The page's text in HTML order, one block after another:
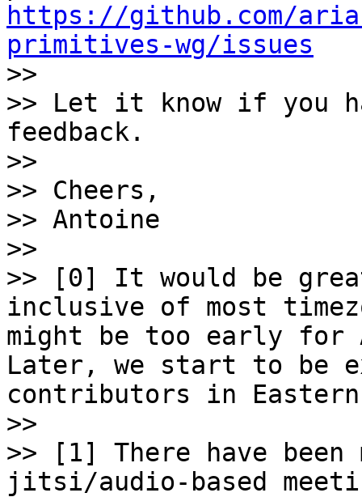
https://github.com/
primitives-wg/issues
>>
>> Let it know if you
feedback.
>>
>> Cheers,
>> Antoine
>>
>> [0] It would be
inclusive of most
might be too early for
Later, we start to be
contributors in Eastern
>>
>> [1] There have been
jitsi/audio-based